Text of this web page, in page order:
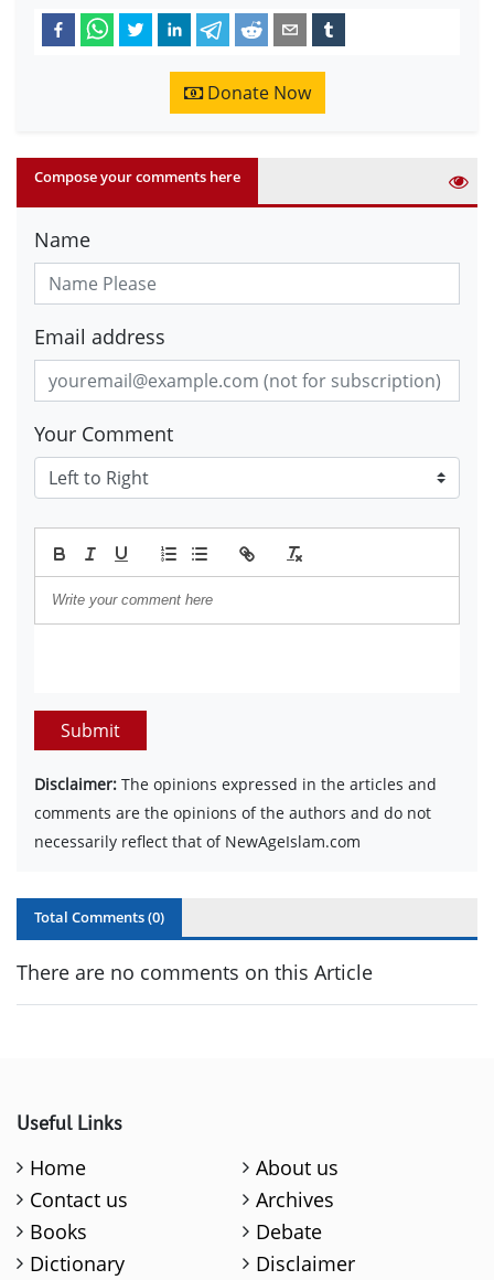
Donate Now
Compose your comments here
Name
Email address
Your Comment
Submit
Disclaimer: The opinions expressed in the articles and
comments are the opinions of the authors and do not
necessarily reflect that of NewAgeIslam.com
Total Comments (0)
There are no comments on this Article
Useful Links
Home
About us
Contact us
Archives
Books
Debate
Dictionary
Disclaimer